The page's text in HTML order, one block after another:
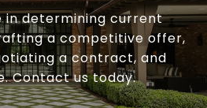
in determining current
a competitive offer,
a contract, and
Contact us today.